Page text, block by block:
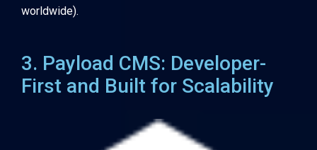
worldwide).
3. Payload CMS: Developer-
First and Built for Scalability